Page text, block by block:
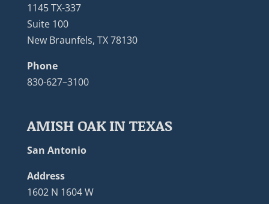
1145 TX-337
Suite 100
New Braunfels, TX 78130
Phone
830-627–3100
AMISH OAK IN TEXAS
San Antonio
Address
1602 N 1604 W